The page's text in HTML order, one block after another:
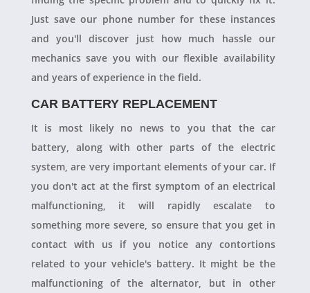
Just save our phone number for these instances
and you'll discover just how much hassle our
mechanics save you with our flexible availability
and years of experience in the field.
CAR BATTERY REPLACEMENT
It is most likely no news to you that the car
battery, along with other parts of the electric
system, are very important elements of your car. If
you don't act at the first symptom of an electrical
malfunctioning, it will rapidly escalate to
something more severe, so ensure that you get in
contact with us if you notice any contortions
related to your vehicle's battery. It might be the
malfunctioning of the alternator, but in other